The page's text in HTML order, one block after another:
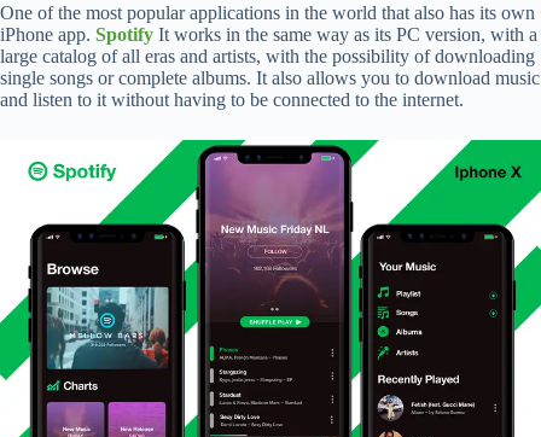
One of the most popular applications in the world that also has its own
iPhone app. Spotify It works in the same way as its PC version, with a
large catalog of all eras and artists, with the possibility of downloading
single songs or complete albums. It also allows you to download music
and listen to it without having to be connected to the internet.